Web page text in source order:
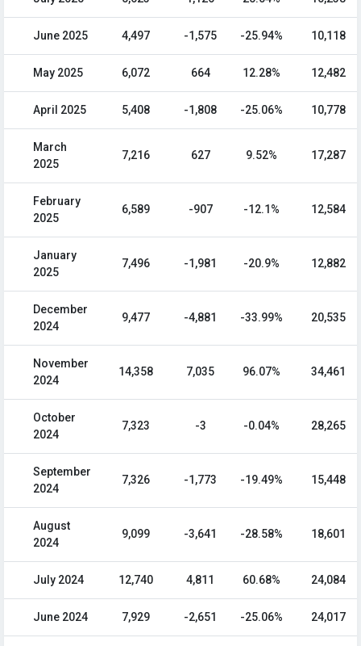
June 2025 4,497 -1,575 -25.94% 10,118
May 2025 6,072 664 12.28% 12,482
April 2025 5,408 -1,808 -25.06% 10,778
March
2025
7,216 627 9.52% 17,287
February
2025
6,589 -907 -12.1% 12,584
January
2025
7,496 -1,981 -20.9% 12,882
December
2024
9,477 -4,881 -33.99% 20,535
November
2024
14,358 7,035 96.07% 34,461
October
2024
7,323 -3 -0.04% 28,265
September
2024
7,326 -1,773 -19.49% 15,448
August
2024
9,099 -3,641 -28.58% 18,601
July 2024 12,740 4,811 60.68% 24,084
June 2024 7,929 -2,651 -25.06% 24,017